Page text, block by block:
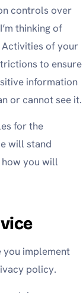
controls over
thinking of
Activities of your
to ensure
information
or cannot see it.
for the
will stand
you will
you implement
policy.